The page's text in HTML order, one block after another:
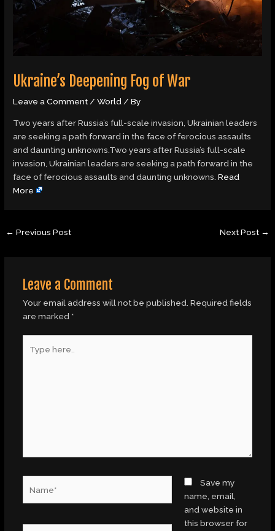
Ukraine’s Deepening Fog of War
Leave a Comment/World/ By
Two years after Russia’s full-scale invasion, Ukrainian leaders
are seeking a path forward in the face of ferocious assaults
and daunting unknowns.Two years after Russia’s full-scale
invasion, Ukrainian leaders are seeking a path forward in the
face of ferocious assaults and daunting unknowns.Read
More
← Previous Post Next Post →
Leave a Comment
Your email address will not be published. Required fields
are marked *
here..
Save my
name, email,
and website in
this browser for